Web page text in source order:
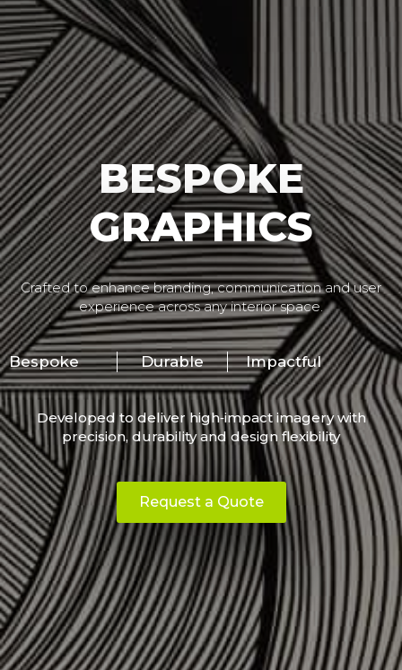
BESPOKE
GRAPHICS
Crafted to enhance branding, communication and user
experience across any interior space.
Bespoke Durable Impactful
Developed to deliver high‑impact imagery with
precision, durability and design flexibility
Request a Quote